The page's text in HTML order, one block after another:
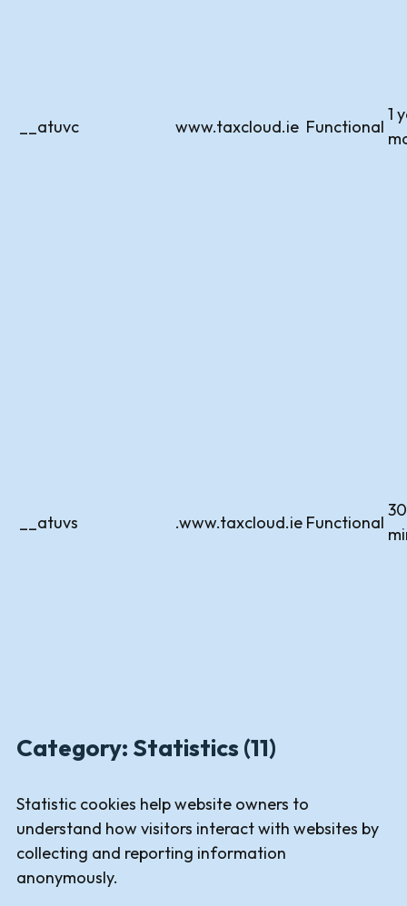
__atuvc www.taxcloud.ie Functional
1
__atuvs .www.taxcloud.ie Functional
30
Category: Statistics (11)
Statistic cookies help website owners to
understand how visitors interact with websites by
collecting and reporting information
anonymously.